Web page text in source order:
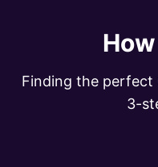
Finding the perfect
3-